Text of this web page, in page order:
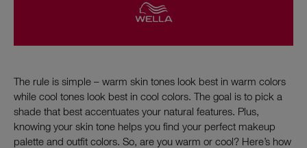
The rule is simple – warm skin tones look best in warm colors
while cool tones look best in cool colors. The goal is to pick a
shade that best accentuates your natural features. Plus,
knowing your skin tone helps you find your perfect makeup
palette and outfit colors. So, are you warm or cool? Here’s how